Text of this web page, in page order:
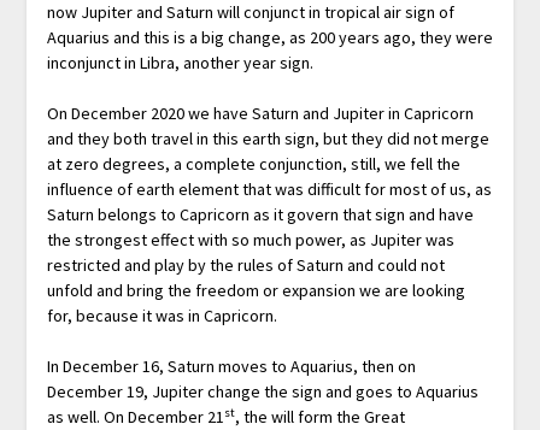
now Jupiter and Saturn will conjunct in tropical air sign of
Aquarius and this is a big change, as 200 years ago, they were
inconjunct in Libra, another year sign.
On December 2020 we have Saturn and Jupiter in Capricorn
and they both travel in this earth sign, but they did not merge
at zero degrees, a complete conjunction, still, we fell the
influence of earth element that was difficult for most of us, as
Saturn belongs to Capricorn as it govern that sign and have
the strongest effect with so much power, as Jupiter was
restricted and play by the rules of Saturn and could not
unfold and bring the freedom or expansion we are looking
for, because it was in Capricorn.
In December 16, Saturn moves to Aquarius, then on
December 19, Jupiter change the sign and goes to Aquarius
as well. On December 21st, the will form the Great